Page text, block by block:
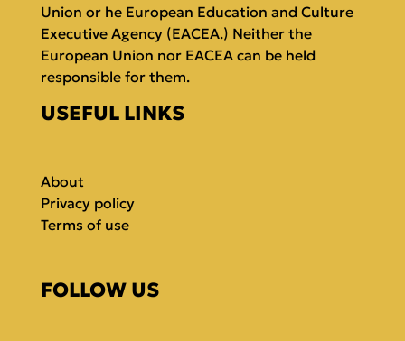
Union or he European Education and Culture
Executive Agency (EACEA.) Neither the
European Union nor EACEA can be held
responsible for them.
USEFUL LINKS
About
Privacy policy
Terms of use
FOLLOW US